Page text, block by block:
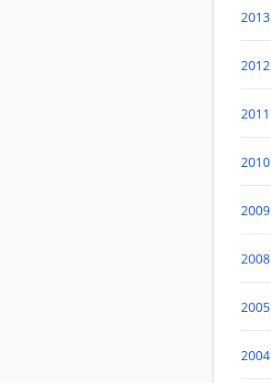
2013
2012
2011
2010
2009
2008
2005
2004